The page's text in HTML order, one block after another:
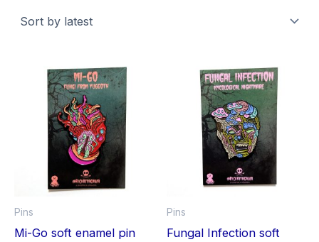
Pins
Mi-Go soft enamel pin
Pins
Fungal Infection soft